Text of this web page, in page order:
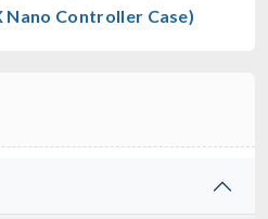
Nano Controller Case)